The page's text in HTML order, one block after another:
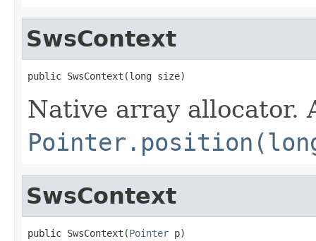
SwsContext
public SwsContext(long size)
Native array allocator.
SwsContext
public SwsContext(Pointer p)